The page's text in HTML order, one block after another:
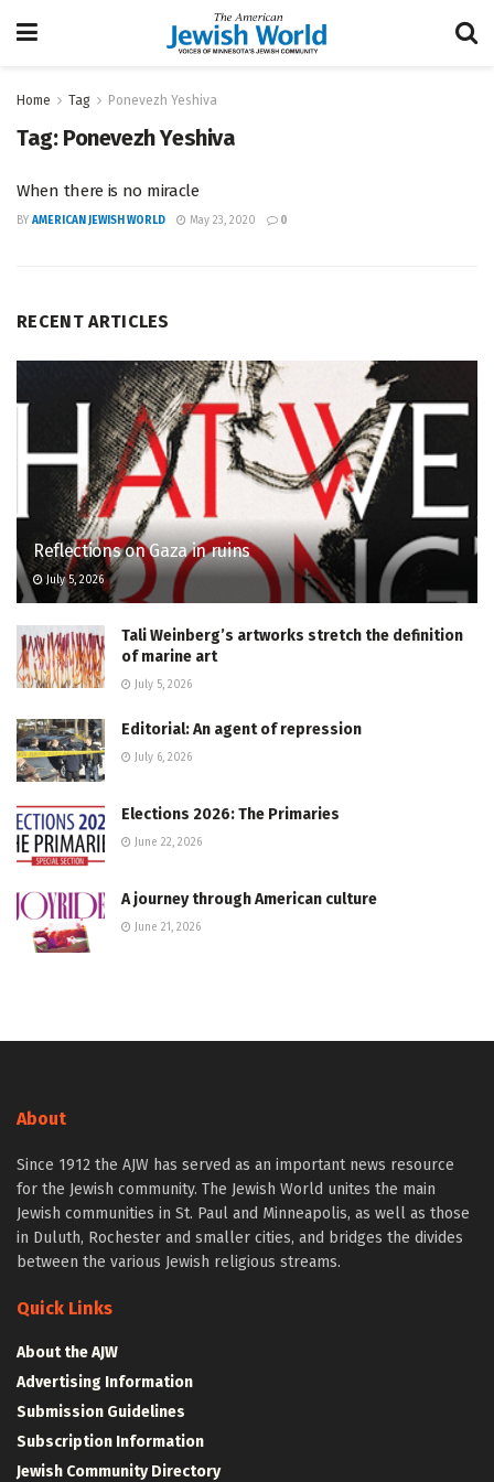
Home Tag Ponevezh Yeshiva
Tag: Ponevezh Yeshiva
When there is no miracle
BY AMERICAN JEWISH WORLD May 23, 2020 0
RECENT ARTICLES
Reflections on Gaza in ruins
July 5, 2026
Tali Weinberg’s artworks stretch the definition
of marine art
July 5, 2026
Editorial: An agent of repression
July 6, 2026
Elections 2026: The Primaries
June 22, 2026
A journey through American culture
June 21, 2026
About
Since 1912 the AJW has served as an important news resource
for the Jewish community. The Jewish World unites the main
Jewish communities in St. Paul and Minneapolis, as well as those
in Duluth, Rochester and smaller cities, and bridges the divides
between the various Jewish religious streams.
Quick Links
About the AJW
Advertising Information
Submission Guidelines
Subscription Information
Jewish Community Directory